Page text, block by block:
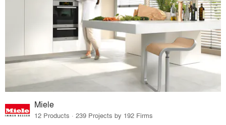
Miele
12 Products · 239 Projects by 192 Firms